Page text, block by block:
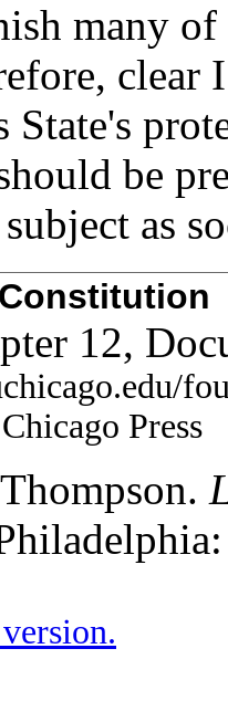
many
clear
State's
be
as
12,
Press